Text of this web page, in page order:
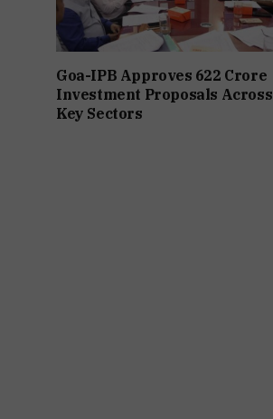
Goa-IPB Approves ₹622 Crore
Investment Proposals Across
Key Sectors